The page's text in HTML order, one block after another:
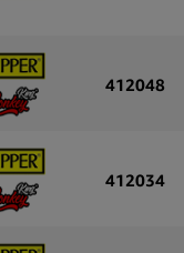
412048
412034